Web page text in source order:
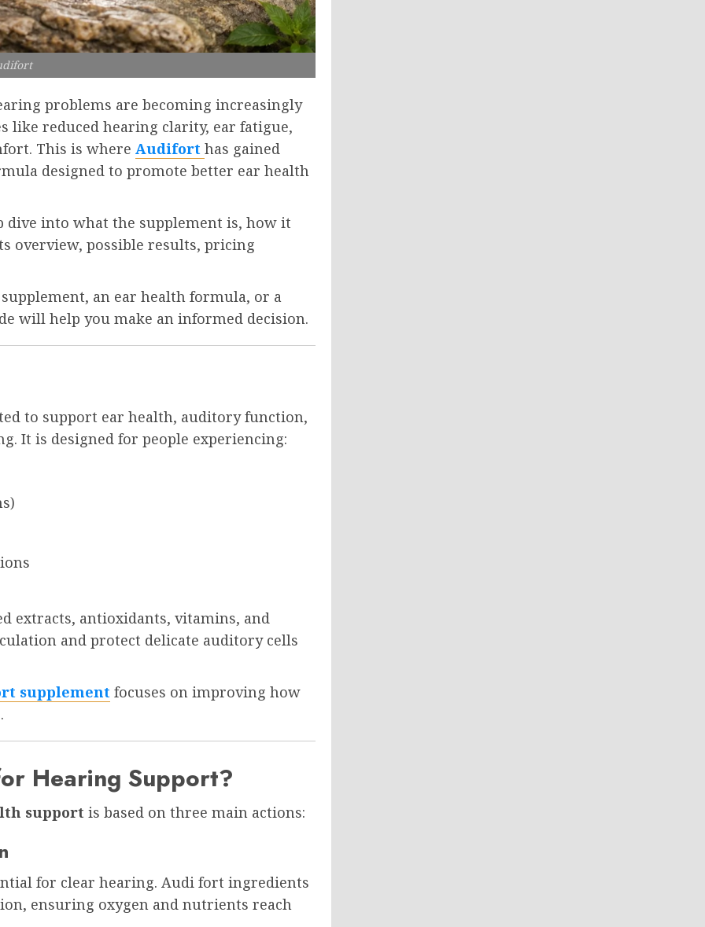
problems are becoming increasingly
like reduced hearing clarity, ear fatigue,
This is where Audifort has gained
designed to promote better ear health
dive into what the supplement is, how it
overview, possible results, pricing
an ear health formula, or a
will help you make an informed decision.
to support ear health, auditory function,
It is designed for people experiencing:
extracts, antioxidants, vitamins, and
and protect delicate auditory cells
supplement focuses on improving how
Hearing Support?
support is based on three main actions:
for clear hearing. Audi fort ingredients
ensuring oxygen and nutrients reach